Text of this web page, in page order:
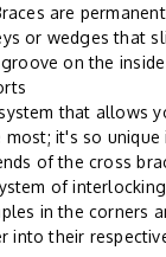
are
or wedges that
on the
that allows
it's so
of the cross
of
in the corners
into their